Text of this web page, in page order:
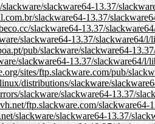
slackware/slackware64-13.37/
slackware64-13.37/
slackware64-13.37/
slackware64-13.37/slackware64/
pub/slackware/slackware64-
slackware64-13.37/slackware64/
sites/ftp.slackware.com/pub/
distributions/slackware/
slackware/slackware64-13.37/
ftp.slackware.com/
slackware/slackware64-13.37/